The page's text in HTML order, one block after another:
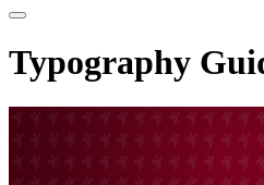
Typography